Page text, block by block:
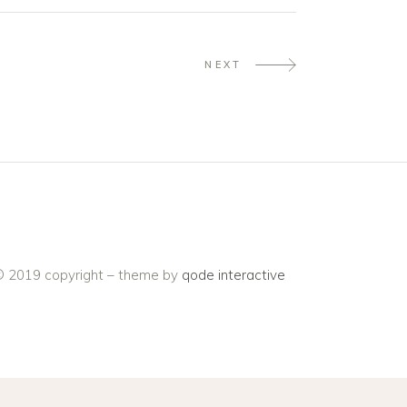
NEXT
2019 copyright – theme by qode interactive